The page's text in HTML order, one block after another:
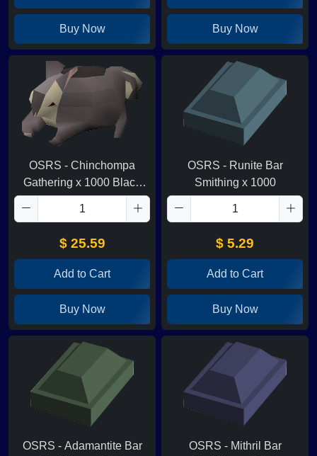
Buy Now Buy Now
OSRS - Chinchompa
Gathering x 1000 Black
Chins
$ 25.59
Add to Cart
Buy Now
OSRS - Runite Bar
Smithing x 1000
$ 5.29
Add to Cart
Buy Now
OSRS - Adamantite Bar
OSRS - Mithril Bar